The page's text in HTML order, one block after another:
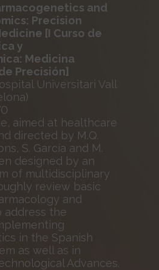
and
Precision
[I Curso de
y
Medicina
Precisión]
Universitari Vall
aimed at healthcare
directed by M.Q.
S. García and M.
designed by an
of multidisciplinary
review basic
and
address the
in the Spanish
as well as in
Advances.